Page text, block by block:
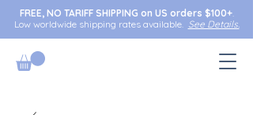
FREE, NO TARIFF SHIPPING on US orders $100+.
Low worldwide shipping rates available. See Details.